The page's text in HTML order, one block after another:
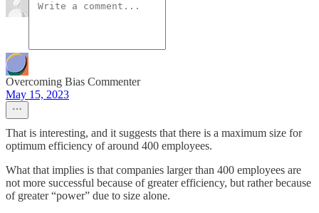
Overcoming Bias Commenter
May 15, 2023
That is interesting, and it suggests that there is a maximum size for
optimum efficiency of around 400 employees.
What that implies is that companies larger than 400 employees are
not more successful because of greater efficiency, but rather because
of greater “power” due to size alone.